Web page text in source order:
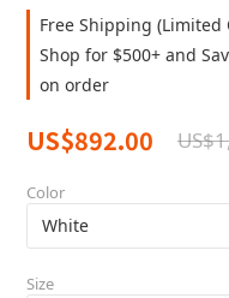
Free Shipping
Shop for $500+ and
on order
US$892.00
Color
Size